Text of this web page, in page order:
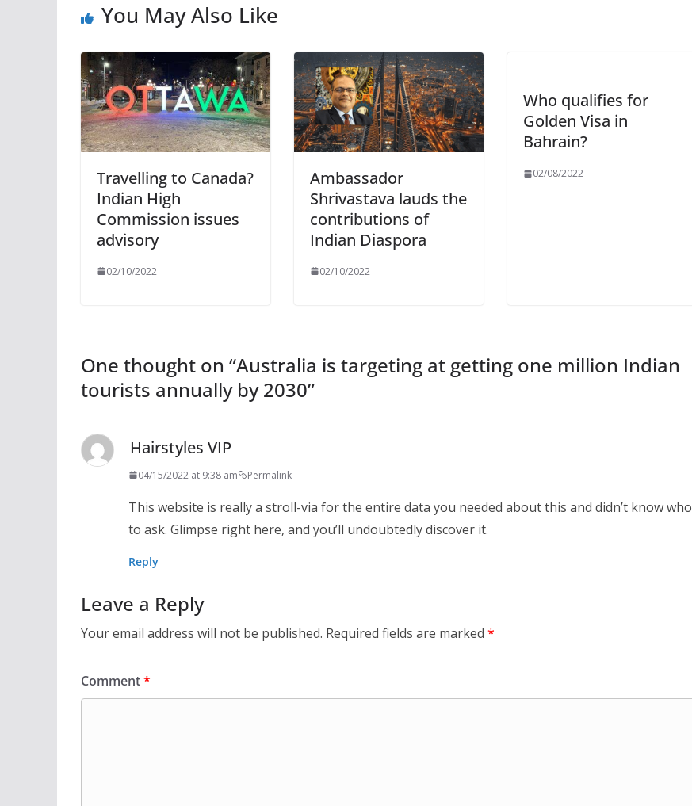
You May Also Like
Travelling to Canada?
Indian High
Commission issues
advisory
02/10/2022
Ambassador
Shrivastava lauds the
contributions of
Indian Diaspora
02/10/2022
Who qualifies for
Golden Visa in
Bahrain?
02/08/2022
One thought on “Australia is targeting at getting one million Indian
tourists annually by 2030”
Hairstyles VIP
04/15/2022 at 9:38 am Permalink
This website is really a stroll-via for the entire data you needed about this and didn’t know who
to ask. Glimpse right here, and you’ll undoubtedly discover it.
Reply
Leave a Reply
Your email address will not be published. Required fields are marked *
Comment*